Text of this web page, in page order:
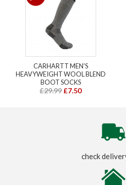
CARHARTT MEN'S
HEAVYWEIGHT WOOL BLEND
BOOT SOCKS
£29.99 £7.50
check